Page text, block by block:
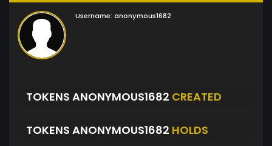
Username: anonymous1682
TOKENS ANONYMOUS1682 CREATED
TOKENS ANONYMOUS1682 HOLDS